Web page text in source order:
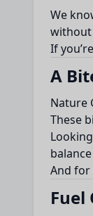
We
without
If
A
Nature
These
And for
Fuel